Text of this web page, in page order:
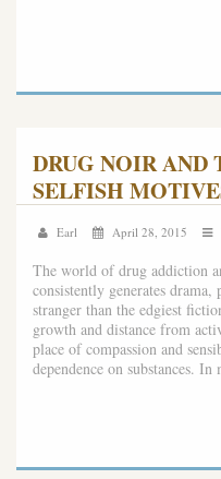
DRUG NOIR
SELFISH
Earl April 28, 2015
The world of drug addiction
consistently generates
stranger than the edgiest
growth and distance from
place of compassion and
dependence on substances.